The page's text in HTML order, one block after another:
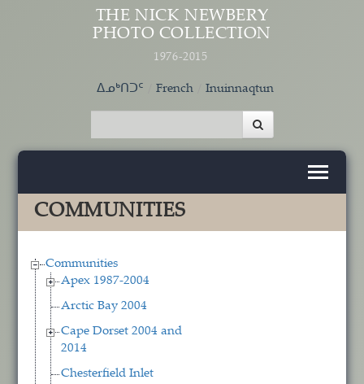
Skip to main content
THE NICK NEWBERY
PHOTO COLLECTION
1976-2015
ᐃᓄᒃᑎᑐᑦ French Inuinnaqtun
COMMUNITIES
Communities
Apex 1987-2004
Arctic Bay 2004
Cape Dorset 2004 and
2014
Chesterfield Inlet